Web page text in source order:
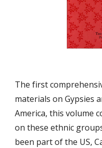
The first
materials on Gypsies
America, this volume
on these ethnic
been part of the US,